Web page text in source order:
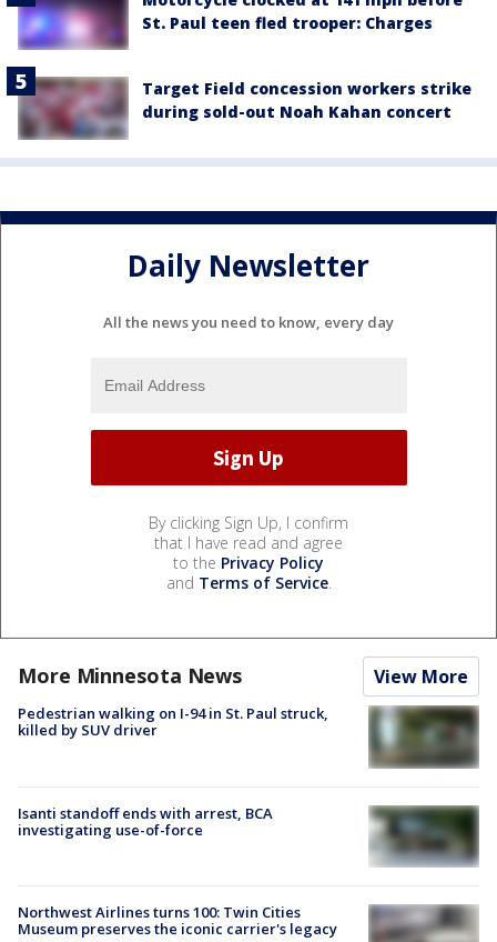
St. Paul teen fled trooper: Charges
Target Field concession workers strike
during sold-out Noah Kahan concert
Daily Newsletter
All the news you need to know, every day
By clicking Sign Up, I confirm
that I have read and agree
to the Privacy Policy
and Terms of Service.
More Minnesota News View More
Pedestrian walking on I-94 in St. Paul struck,
killed by SUV driver
Isanti standoff ends with arrest, BCA
investigating use-of-force
Northwest Airlines turns 100: Twin Cities
Museum preserves the iconic carrier's legacy